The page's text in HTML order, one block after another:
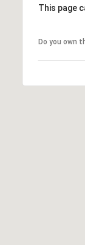
This page
Do you own